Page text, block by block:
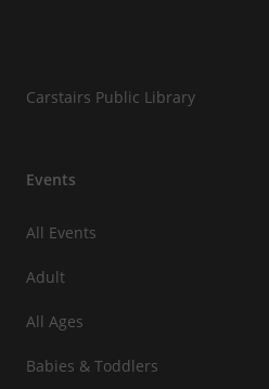
Carstairs Public Library
Events
All Events
Adult
All Ages
Babies & Toddlers